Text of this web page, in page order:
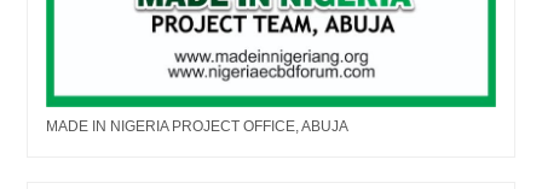
MADE IN NIGERIA PROJECT OFFICE, ABUJA